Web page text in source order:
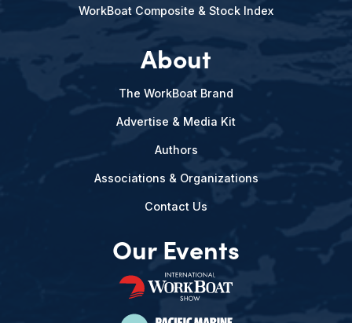
WorkBoat Composite & Stock Index
About
The WorkBoat Brand
Advertise & Media Kit
Authors
Associations & Organizations
Contact Us
Our Events